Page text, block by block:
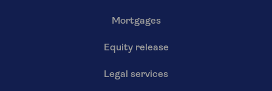
Mortgages
Equity release
Legal services